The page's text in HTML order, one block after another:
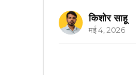
किशोर साहू
मई 4, 2026